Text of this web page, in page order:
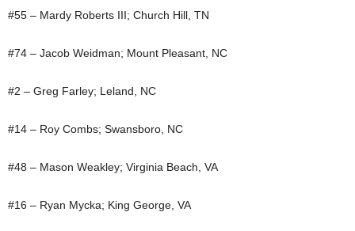
#55 – Mardy Roberts III; Church Hill, TN
#74 – Jacob Weidman; Mount Pleasant, NC
#2 – Greg Farley; Leland, NC
#14 – Roy Combs; Swansboro, NC
#48 – Mason Weakley; Virginia Beach, VA
#16 – Ryan Mycka; King George, VA